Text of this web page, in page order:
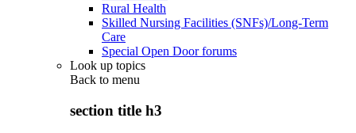
Rural Health
Skilled Nursing Facilities (SNFs)/Long-Term
Care
Special Open Door forums
Look up topics
Back to menu
section title h3